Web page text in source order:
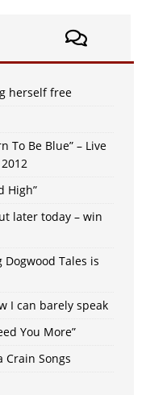
herself free
To Be Blue” – Live
High”
later today – win
Tales is
I can barely speak
You More”
Crain Songs